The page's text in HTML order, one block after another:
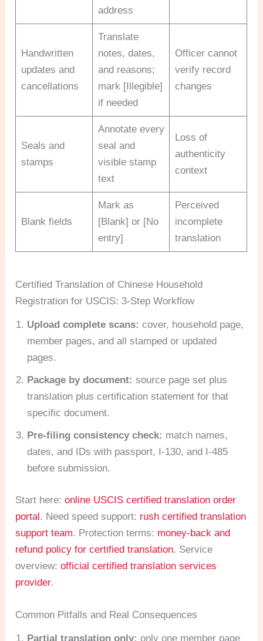
address
Handwritten
updates and
cancellations
Translate
notes, dates,
and reasons;
mark [Illegible]
if needed
Officer cannot
verify record
changes
Seals and
stamps
Annotate every
seal and
visible stamp
text
Loss of
authenticity
context
Blank fields
Mark as
[Blank] or [No
entry]
Perceived
incomplete
translation
Certified Translation of Chinese Household
Registration for USCIS: 3-Step Workflow
Upload complete scans: cover, household page,
member pages, and all stamped or updated
pages.
Package by document: source page set plus
translation plus certification statement for that
specific document.
Pre-filing consistency check: match names,
dates, and IDs with passport, I-130, and I-485
before submission.
Start here:online USCIS certified translation order
portal. Need speed support: rush certified translation
support team. Protection terms: money-back and
refund policy for certified translation. Service
overview:official certified translation services
provider.
Common Pitfalls and Real Consequences
Partial translation only: only one member page